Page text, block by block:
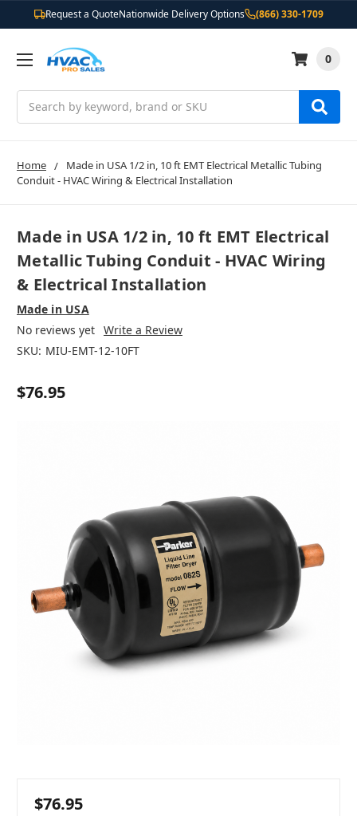
Request a QuoteNationwide Delivery Options (866) 330-1709
0
Home
Made in USA 1/2 in, 10 ft EMT Electrical Metallic Tubing
Conduit - HVAC Wiring & Electrical Installation
Made in USA 1/2 in, 10 ft EMT Electrical
Metallic Tubing Conduit - HVAC Wiring
& Electrical Installation
Made in USA
No reviews yet Write a Review
SKU: MIU-EMT-12-10FT
$76.95
$76.95